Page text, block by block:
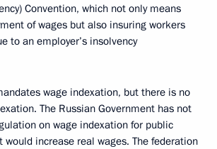
Convention, which not only means
of wages but also insuring workers
to an employer’s insolvency
wage indexation, but there is no
The Russian Government has not
on wage indexation for public
increase real wages. The federation